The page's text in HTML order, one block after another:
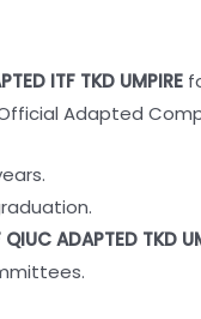
ITF TKD UMPIRE
Adapted
QIUC ADAPTED TKD